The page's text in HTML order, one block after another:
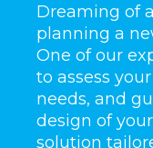
Dreaming of
planning a
One of our
to assess
needs, and
design of
solution